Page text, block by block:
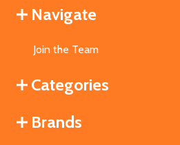
Navigate
Join the Team
Categories
Brands